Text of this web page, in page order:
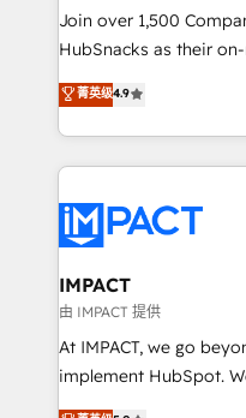
people, exciting ideas
ensure revenue growth on
team of 100+ experts is ready
growth |
Join over 1,500
HubSnacks as their
Simple pay-as-you-go
1️⃣ Set Up |
HubSpot portals 2️⃣ Scale Up | 100% HubSpot Task
Execution... Global 24/7 ... All
Slash months from
Click "Contact
Integration templates
of your tech stack, syncing... 🛍️
WooCommerce 💲
Netsuite 🤖 Google or
菁英级4.9
IMPACT
由 IMPACT 提供
At IMPACT, we go
implement HubSpot. We teach your team how to
master it. As the creators of the Endless Customers